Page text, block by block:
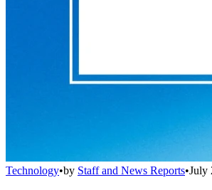
Technology•by Staff and News Reports•July